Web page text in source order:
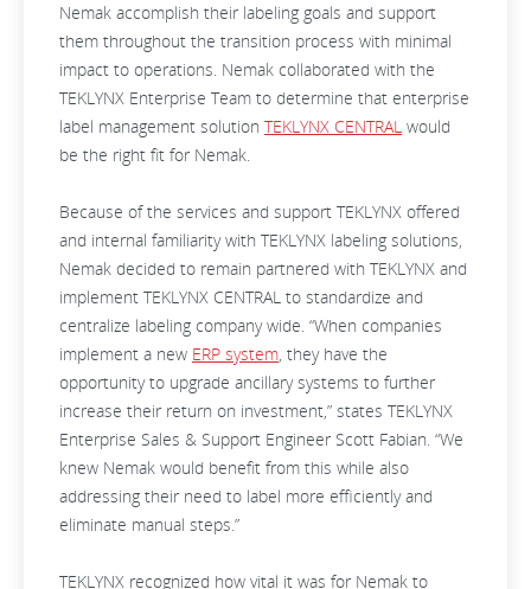
Nemak accomplish their labeling goals and support
them throughout the transition process with minimal
impact to operations. Nemak collaborated with the
TEKLYNX Enterprise Team to determine that enterprise
label management solution TEKLYNX CENTRAL would
be the right fit for Nemak.
Because of the services and support TEKLYNX offered
and internal familiarity with TEKLYNX labeling solutions,
Nemak decided to remain partnered with TEKLYNX and
implement TEKLYNX CENTRAL to standardize and
centralize labeling company wide. “When companies
implement a new ERP system, they have the
opportunity to upgrade ancillary systems to further
increase their return on investment,” states TEKLYNX
Enterprise Sales & Support Engineer Scott Fabian. “We
knew Nemak would benefit from this while also
addressing their need to label more efficiently and
eliminate manual steps.”
TEKLYNX recognized how vital it was for Nemak to